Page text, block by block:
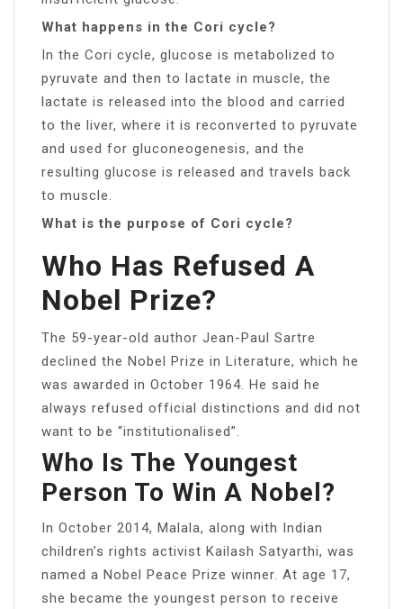
What happens in the Cori cycle?
In the Cori cycle, glucose is metabolized to
pyruvate and then to lactate in muscle, the
lactate is released into the blood and carried
to the liver, where it is reconverted to pyruvate
and used for gluconeogenesis, and the
resulting glucose is released and travels back
to muscle.
What is the purpose of Cori cycle?
Who Has Refused A
Nobel Prize?
The 59-year-old author Jean-Paul Sartre
declined the Nobel Prize in Literature, which he
was awarded in October 1964. He said he
always refused official distinctions and did not
want to be “institutionalised”.
Who Is The Youngest
Person To Win A Nobel?
In October 2014, Malala, along with Indian
children’s rights activist Kailash Satyarthi, was
named a Nobel Peace Prize winner. At age 17,
she became the youngest person to receive